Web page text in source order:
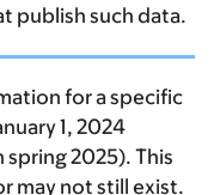
publish such data.
for a specific
1, 2024
2025). This
may not still exist.